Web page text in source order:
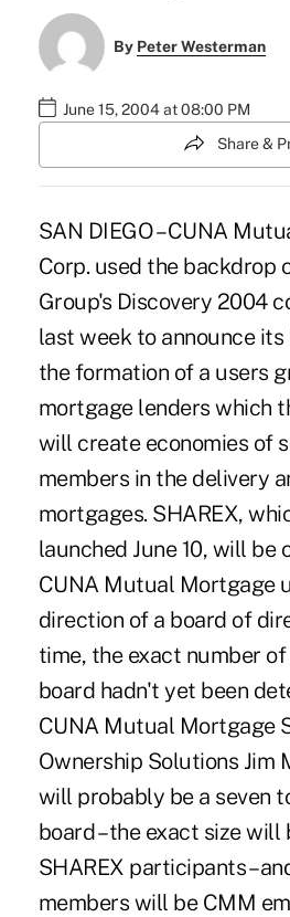
By Peter Westerman
June 15, 2004 at 08:00 PM
Share &
SAN DIEGO – CUNA
Corp. used the backdrop
Group's Discovery 2004
last week to announce its
the formation of a users
mortgage lenders which
will create economies of
members in the delivery
mortgages. SHAREX,
launched June 10, will be
CUNA Mutual Mortgage
direction of a board of
time, the exact number
board hadn't yet been
CUNA Mutual Mortgage
Ownership Solutions Jim
will probably be a seven
board – the exact size
SHAREX participants –
members will be CMM